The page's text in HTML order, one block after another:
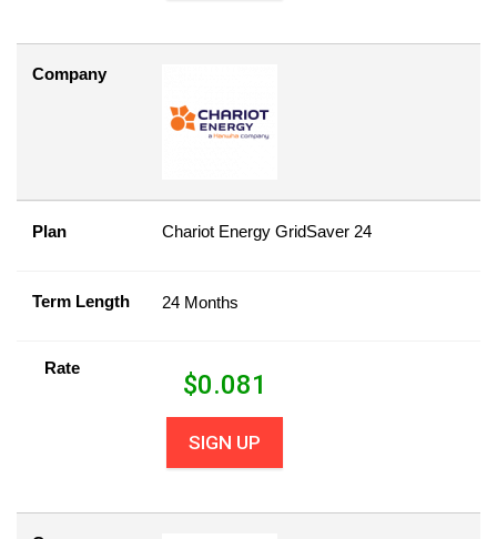
Company
Plan Chariot Energy GridSaver 24
Term Length 24 Months
Rate
$0.081
SIGN UP